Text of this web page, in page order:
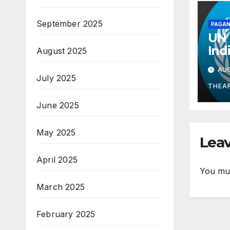
September 2025
August 2025
July 2025
June 2025
May 2025
April 2025
March 2025
February 2025
You